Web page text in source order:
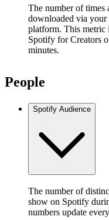
The number of times
downloaded via your
platform. This metric
Spotify for Creators
minutes.
People
Spotify Audience
The number of
show on Spotify
numbers update